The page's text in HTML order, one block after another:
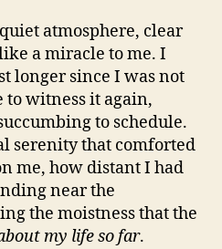
atmosphere, clear
a miracle to me. I
longer since I was not
to witness it again,
to schedule.
serenity that comforted
me, how distant I had
near the
the moistness that the
my life so far.